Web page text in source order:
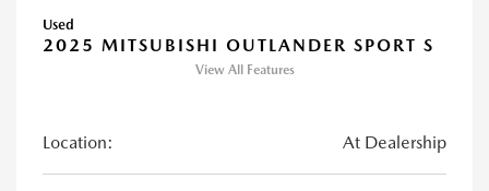
Used
2025 MITSUBISHI OUTLANDER SPORT S
View All Features
Location: At Dealership